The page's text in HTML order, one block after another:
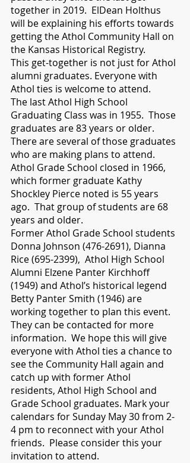
together in 2019.  ElDean Holthus
will be explaining his efforts towards
getting the Athol Community Hall on
the Kansas Historical Registry.
This get-together is not just for Athol
alumni graduates. Everyone with
Athol ties is welcome to attend.
The last Athol High School
Graduating Class was in 1955.  Those
graduates are 83 years or older.
There are several of those graduates
who are making plans to attend.
Athol Grade School closed in 1966,
which former graduate Kathy
Shockley Pierce noted is 55 years
ago.  That group of students are 68
years and older.
Former Athol Grade School students
Donna Johnson (476-2691), Dianna
Rice (695-2399),  Athol High School
Alumni Elzene Panter Kirchhoff
(1949) and Athol’s historical legend
Betty Panter Smith (1946) are
working together to plan this event.
They can be contacted for more
information.  We hope this will give
everyone with Athol ties a chance to
see the Community Hall again and
catch up with former Athol
residents, Athol High School and
Grade School graduates. Mark your
calendars for Sunday May 30 from 2-
4 pm to reconnect with your Athol
friends.  Please consider this your
invitation to attend.